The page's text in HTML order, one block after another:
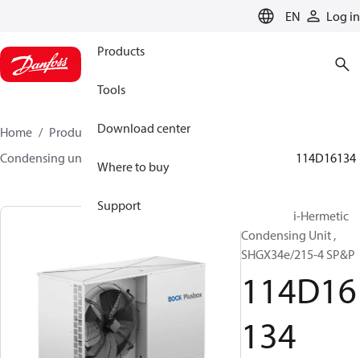
EN Log in
Products
Tools
Download center
Where to buy
Support
Home Products
Climate Solutions for cooling
Condensing units
114D16134
Bock Semi-Hermetic
Condensing Unit ,
SHGX34e/215-4 SP&P
114D16
134